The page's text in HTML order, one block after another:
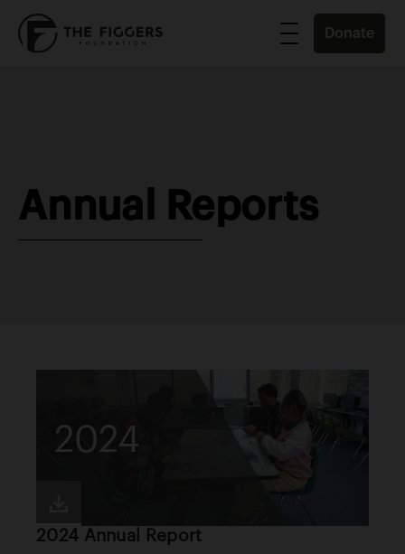
Donate
Annual Reports
2024
2024 Annual Report